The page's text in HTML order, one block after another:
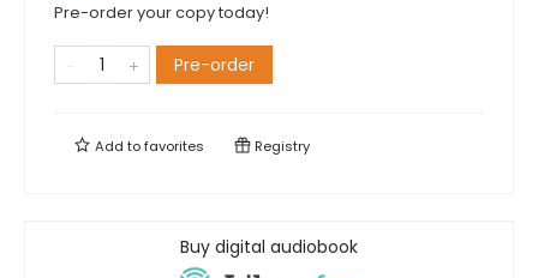
Pre-order your copy today!
Pre-order
Add tofavorites Registry
Buy digital audiobook